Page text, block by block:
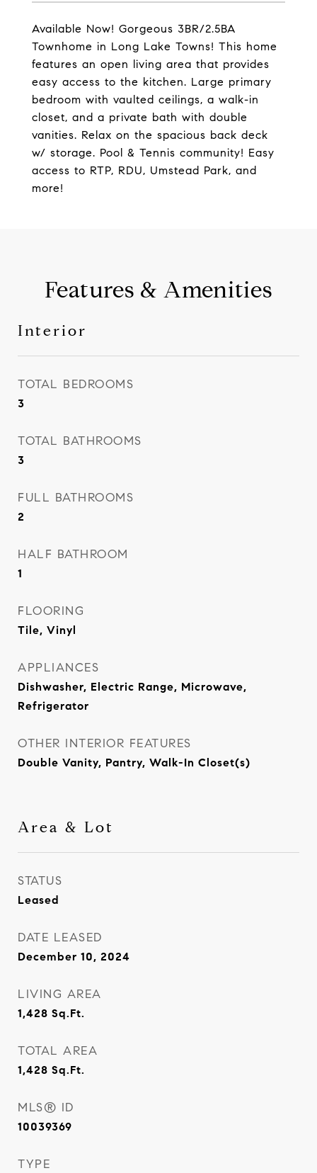
Available Now! Gorgeous 3BR/2.5BA
Townhome in Long Lake Towns! This home
features an open living area that provides
easy access to the kitchen. Large primary
bedroom with vaulted ceilings, a walk-in
closet, and a private bath with double
vanities. Relax on the spacious back deck
w/ storage. Pool & Tennis community! Easy
access to RTP, RDU, Umstead Park, and
more!
Features & Amenities
Interior
TOTAL BEDROOMS
3
TOTAL BATHROOMS
3
FULL BATHROOMS
2
HALF BATHROOM
1
FLOORING
Tile, Vinyl
APPLIANCES
Dishwasher, Electric Range, Microwave,
Refrigerator
OTHER INTERIOR FEATURES
Double Vanity, Pantry, Walk-In Closet(s)
Area & Lot
STATUS
Leased
DATE LEASED
December 10, 2024
LIVING AREA
1,428 Sq.Ft.
TOTAL AREA
1,428 Sq.Ft.
MLS® ID
10039369
TYPE